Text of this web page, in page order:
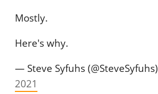
Mostly.
Here's why.
— Steve Syfuhs (@SteveSyfuhs)
2021